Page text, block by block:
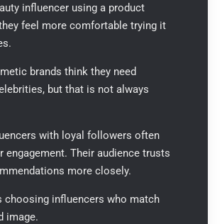
influencer using a product
feel more comfortable trying it
brands think they need
but that is not always
with loyal followers often
engagement. Their audience trusts
more closely.
choosing influencers who match
image.